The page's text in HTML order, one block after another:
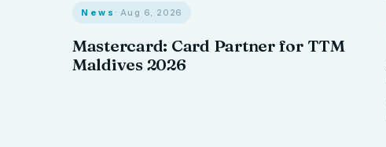
News · Aug 6, 2026
Mastercard: Card Partner for TTM
Maldives 2026